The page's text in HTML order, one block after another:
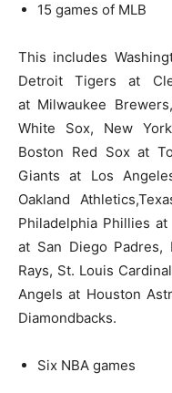
15 games of MLB
This includes
Detroit Tigers at
at Milwaukee
White Sox, New
Boston Red Sox at
Giants at Los
Oakland
Philadelphia Phillies
at San Diego Padres,
Rays, St. Louis
Angels at Houston
Diamondbacks.
Six NBA games